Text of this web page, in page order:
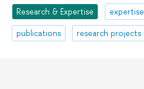
Research & Expertise
expertise
publications
research projects